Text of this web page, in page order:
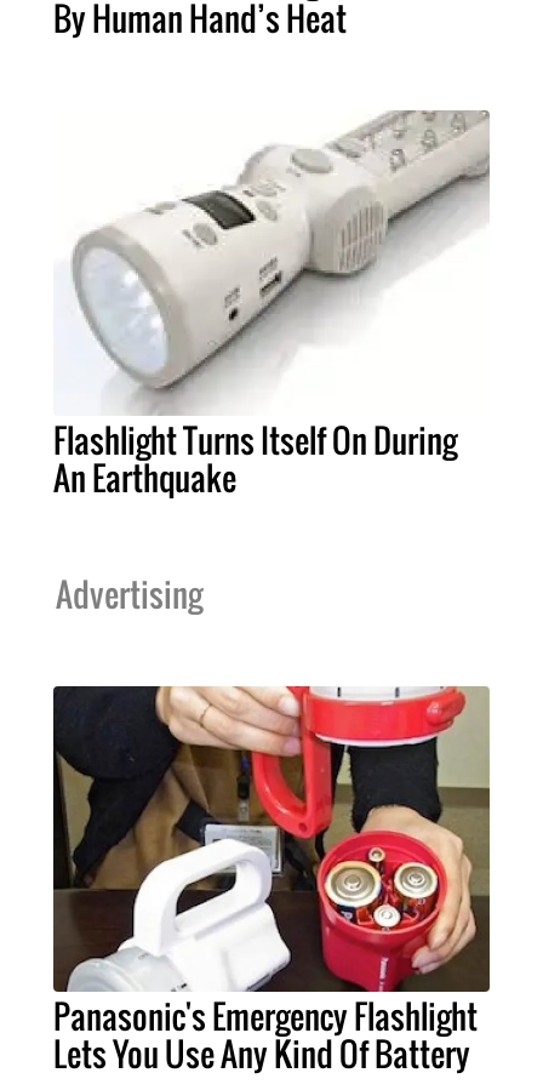
By Human Hand’s Heat
Flashlight Turns Itself On During
An Earthquake
Advertising
Panasonic's Emergency Flashlight
Lets You Use Any Kind Of Battery